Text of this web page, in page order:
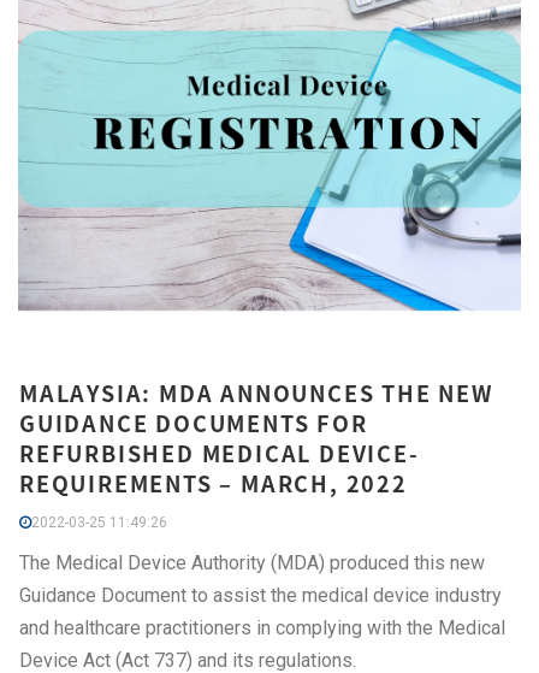
MALAYSIA: MDA ANNOUNCES THE NEW
GUIDANCE DOCUMENTS FOR
REFURBISHED MEDICAL DEVICE-
REQUIREMENTS – MARCH, 2022
2022-03-25 11:49:26
The Medical Device Authority (MDA) produced this new
Guidance Document to assist the medical device industry
and healthcare practitioners in complying with the Medical
Device Act (Act 737) and its regulations.